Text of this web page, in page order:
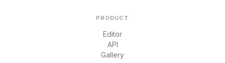
PRODUCT
Editor
API
Gallery